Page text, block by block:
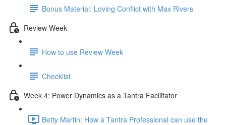
Bonus Material: Loving Conflict with Max Rivers
Review Week
How to use Review Week
Checklist
Week 4: Power Dynamics as a Tantra Facilitator
Betty Martin: How a Tantra Professional can use the